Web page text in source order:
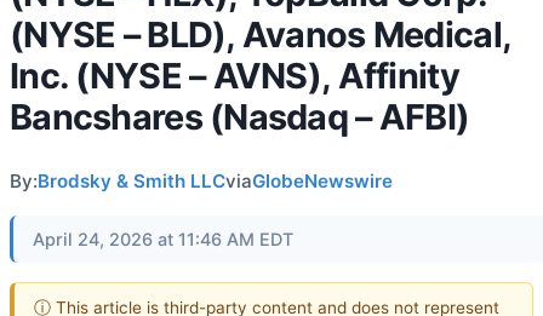
(NYSE – BLD), Avanos Medical,
Inc. (NYSE – AVNS), Affinity
Bancshares (Nasdaq – AFBI)
By:Brodsky & Smith LLCviaGlobeNewswire
April 24, 2026 at 11:46 AM EDT
ⓘ This article is third-party content and does not represent